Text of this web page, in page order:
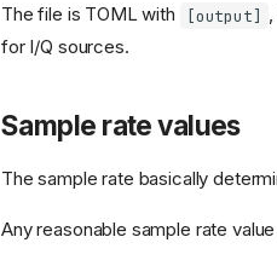
The file is TOML with [output]
for I/Q sources.
Sample rate values
The sample rate basically
Any reasonable sample rate